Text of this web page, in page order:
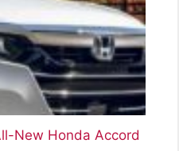
New Honda Accord